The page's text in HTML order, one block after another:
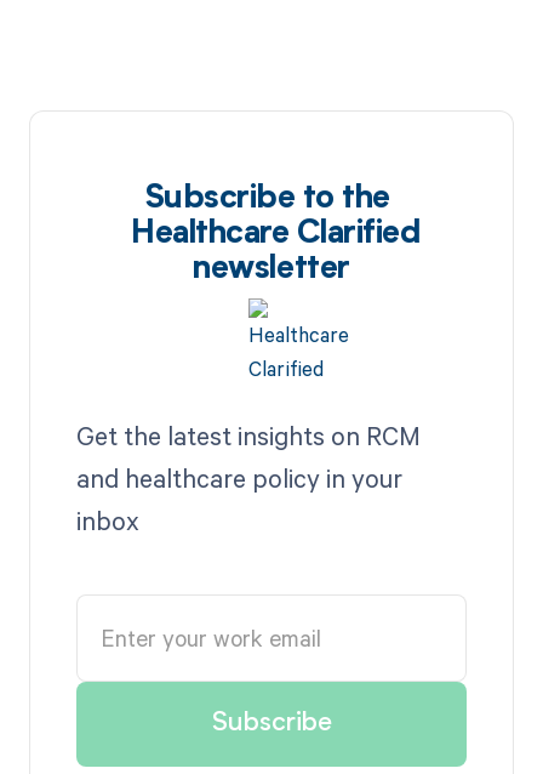
Subscribe to the
Healthcare Clarified
newsletter
Get the latest insights on RCM
and healthcare policy in your
inbox